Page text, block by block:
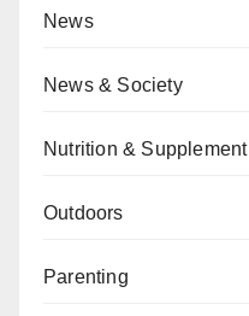
News
News & Society
Nutrition & Supplement
Outdoors
Parenting